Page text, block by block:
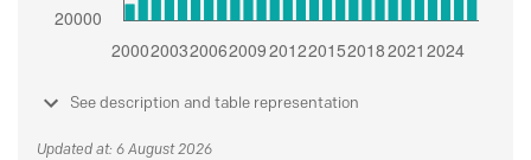
See description and table representation
Updated at: 6 August 2026